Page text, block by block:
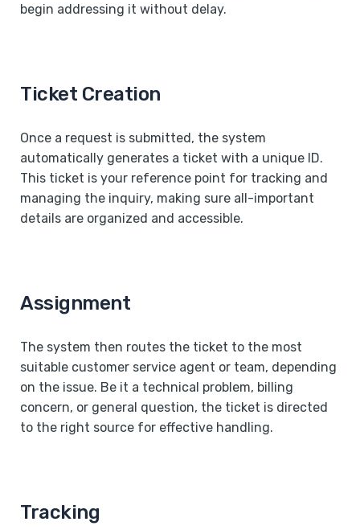
begin addressing it without delay.
Ticket Creation
Once a request is submitted, the system
automatically generates a ticket with a unique ID.
This ticket is your reference point for tracking and
managing the inquiry, making sure all-important
details are organized and accessible.
Assignment
The system then routes the ticket to the most
suitable customer service agent or team, depending
on the issue. Be it a technical problem, billing
concern, or general question, the ticket is directed
to the right source for effective handling.
Tracking